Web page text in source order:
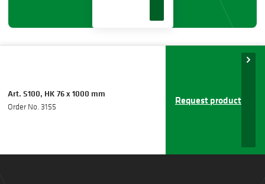
Art. S100, HK 76 x 1000 mm
Order No. 3155
Request product